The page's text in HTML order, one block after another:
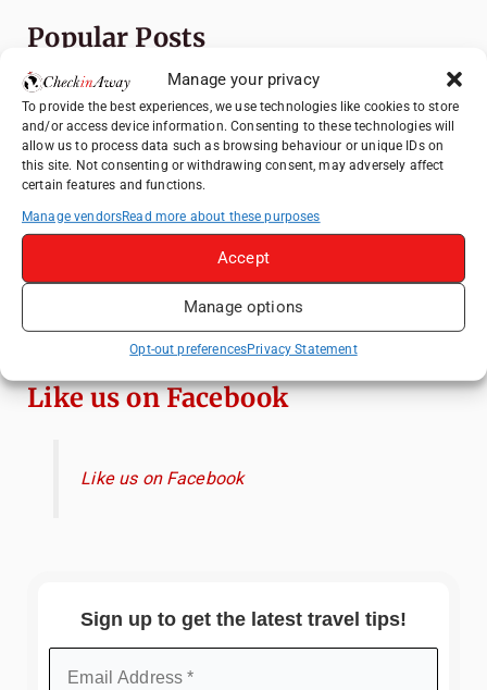
Manage your privacy
To provide the best experiences, we use technologies like cookies to store
and/or access device information. Consenting to these technologies will
allow us to process data such as browsing behaviour or unique IDs on
this site. Not consenting or withdrawing consent, may adversely affect
certain features and functions.
Manage vendorsRead more about these purposes
Accept
Manage options
Opt-out preferencesPrivacy Statement
Popular Posts
Top Things to Do in Shanghai: A Complete
Travel Guide
Mainz, Germany Travel Guide: Roman
History, Riverside Walks and Wine Culture
and Eat in One Day
How to Explore Xingping from Yangshuo in
One Day
Exploring Hammamet: Must-See
Attractions & Beachside Adventures
Like us on Facebook
Like us on Facebook
Sign up to get the latest travel tips!